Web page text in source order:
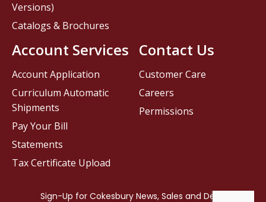
Contact Us
Customer Care
Careers
Permissions
Versions)
Catalogs & Brochures
Account Services
Account Application
Curriculum Automatic
Shipments
Pay Your Bill
Statements
Tax Certificate Upload